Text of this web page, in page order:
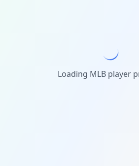
Loading MLB player